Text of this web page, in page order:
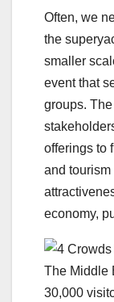
Often, we
the
smaller
event that
groups. The
offerings to
and tourism
economy,
The Middle
30,000